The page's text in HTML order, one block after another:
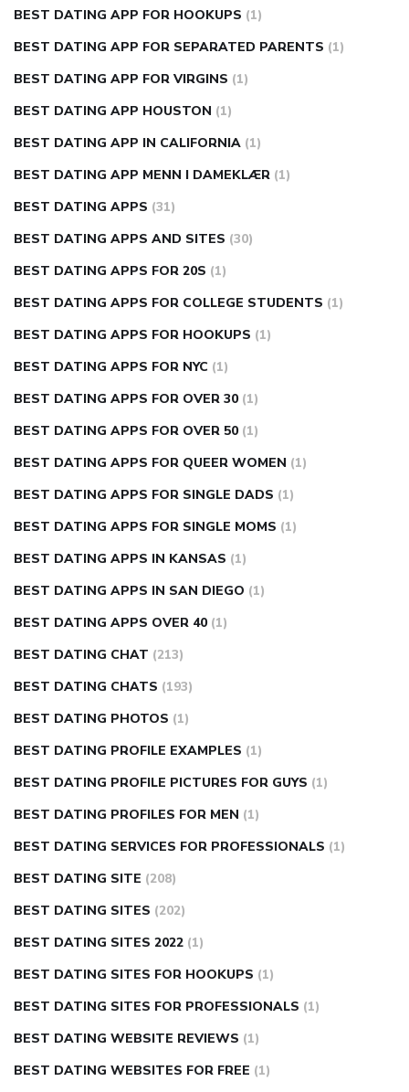
BEST DATING APP FOR HOOKUPS (1)
BEST DATING APP FOR SEPARATED PARENTS (1)
BEST DATING APP FOR VIRGINS (1)
BEST DATING APP HOUSTON (1)
BEST DATING APP IN CALIFORNIA (1)
BEST DATING APP MENN I DAMEKLÆR (1)
BEST DATING APPS (31)
BEST DATING APPS AND SITES (30)
BEST DATING APPS FOR 20S (1)
BEST DATING APPS FOR COLLEGE STUDENTS (1)
BEST DATING APPS FOR HOOKUPS (1)
BEST DATING APPS FOR NYC (1)
BEST DATING APPS FOR OVER 30 (1)
BEST DATING APPS FOR OVER 50 (1)
BEST DATING APPS FOR QUEER WOMEN (1)
BEST DATING APPS FOR SINGLE DADS (1)
BEST DATING APPS FOR SINGLE MOMS (1)
BEST DATING APPS IN KANSAS (1)
BEST DATING APPS IN SAN DIEGO (1)
BEST DATING APPS OVER 40 (1)
BEST DATING CHAT (213)
BEST DATING CHATS (193)
BEST DATING PHOTOS (1)
BEST DATING PROFILE EXAMPLES (1)
BEST DATING PROFILE PICTURES FOR GUYS (1)
BEST DATING PROFILES FOR MEN (1)
BEST DATING SERVICES FOR PROFESSIONALS (1)
BEST DATING SITE (208)
BEST DATING SITES (202)
BEST DATING SITES 2022 (1)
BEST DATING SITES FOR HOOKUPS (1)
BEST DATING SITES FOR PROFESSIONALS (1)
BEST DATING WEBSITE REVIEWS (1)
BEST DATING WEBSITES FOR FREE (1)